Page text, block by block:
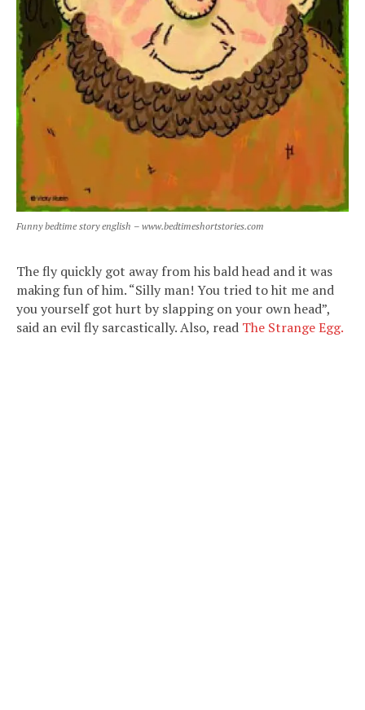
Funny bedtime story english – www.bedtimeshortstories.com
The fly quickly got away from his bald head and it was
making fun of him. “Silly man! You tried to hit me and
you yourself got hurt by slapping on your own head”,
said an evil fly sarcastically. Also, read The Strange Egg.